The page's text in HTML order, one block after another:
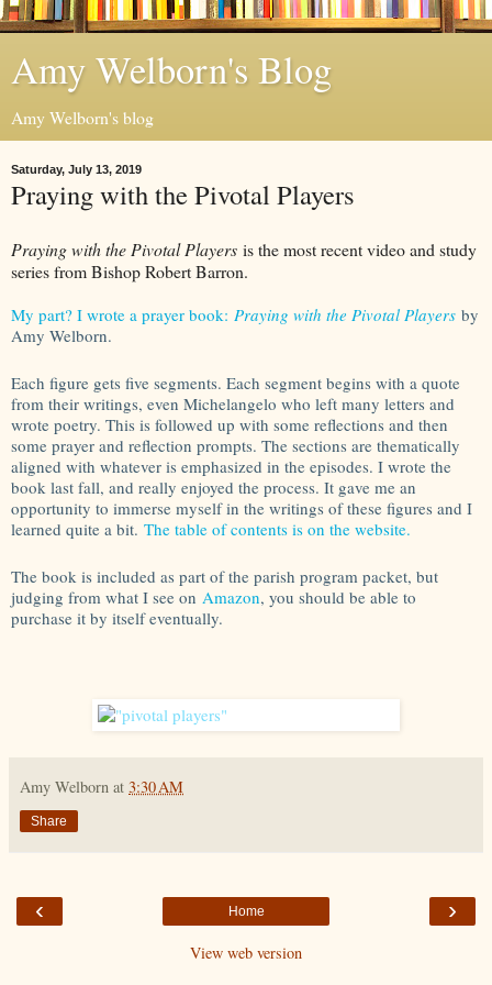
Amy Welborn's Blog
Amy Welborn's blog
Saturday, July 13, 2019
Praying with the Pivotal Players
Praying with the Pivotal Players is the most recent video and study
series from Bishop Robert Barron.
My part? I wrote a prayer book: Praying with the Pivotal Players by
Amy Welborn.
Each figure gets five segments. Each segment begins with a quote
from their writings, even Michelangelo who left many letters and
wrote poetry. This is followed up with some reflections and then
some prayer and reflection prompts. The sections are thematically
aligned with whatever is emphasized in the episodes. I wrote the
book last fall, and really enjoyed the process. It gave me an
opportunity to immerse myself in the writings of these figures and I
learned quite a bit. The table of contents is on the website.
The book is included as part of the parish program packet, but
judging from what I see on Amazon, you should be able to
purchase it by itself eventually.
Amy Welborn at 3:30 AM
Share
‹ ›
Home
View web version